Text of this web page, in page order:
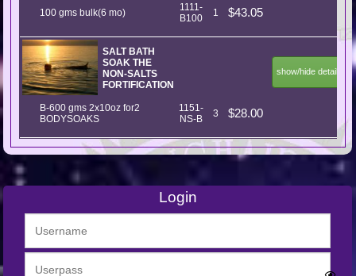
100 gms bulk(6 mo)
1111-
B100
1 $43.05
SALT BATH
SOAK THE
NON-SALTS
FORTIFICATION
show/hide details
B-600 gms 2x10oz for2
BODYSOAKS
1151-
NS-B
3 $28.00
Login